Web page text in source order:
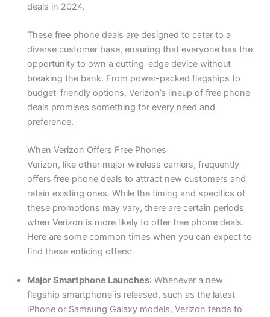
deals in 2024.
These free phone deals are designed to cater to a
diverse customer base, ensuring that everyone has the
opportunity to own a cutting-edge device without
breaking the bank. From power-packed flagships to
budget-friendly options, Verizon’s lineup of free phone
deals promises something for every need and
preference.
When Verizon Offers Free Phones
Verizon, like other major wireless carriers, frequently
offers free phone deals to attract new customers and
retain existing ones. While the timing and specifics of
these promotions may vary, there are certain periods
when Verizon is more likely to offer free phone deals.
Here are some common times when you can expect to
find these enticing offers:
Major Smartphone Launches: Whenever a new
flagship smartphone is released, such as the latest
iPhone or Samsung Galaxy models, Verizon tends to